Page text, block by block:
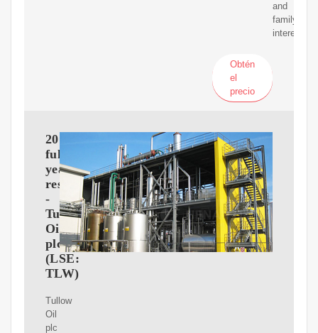
and
family
interests.
Obtén
el
precio
2010
full
year
results
-
Tullow
Oil
plc
(LSE:
TLW)
Tullow
Oil
plc